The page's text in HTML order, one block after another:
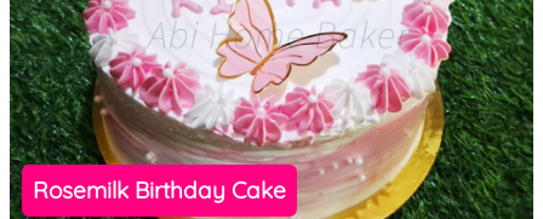
Rosemilk Birthday Cake